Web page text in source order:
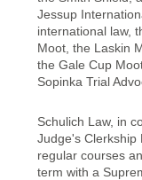
Jessup
international law,
Moot, the Laskin
the Gale Cup
Sopinka Trial
Schulich Law, in
Judge's Clerkship
regular courses
term with a